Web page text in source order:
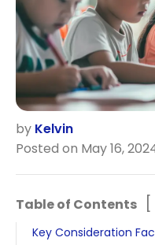
by Kelvin
Posted on May 16,
Table of Contents
Key Consideration